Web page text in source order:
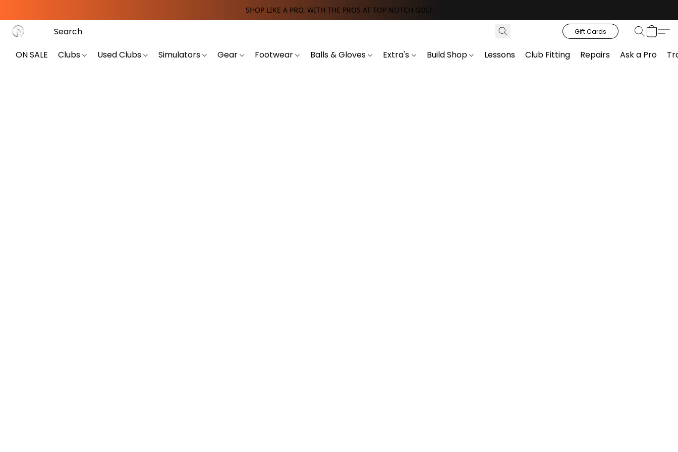
SHOP LIKE A PRO, WITH THE PROS AT TOP NOTCH GOLF
Gift Cards
ON SALE Clubs Used Clubs Simulators Gear Footwear Balls & Gloves Extra's Build Shop Lessons Club Fitting Repairs Ask a Pro